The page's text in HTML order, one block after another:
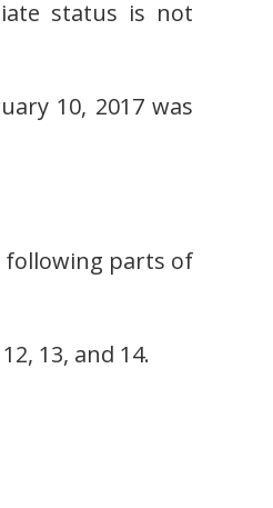
status is not
10, 2017 was
following parts of
13, and 14.